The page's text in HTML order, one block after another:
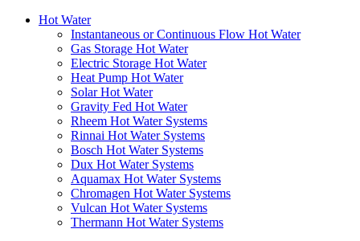
Hot Water
Instantaneous or Continuous Flow Hot Water
Gas Storage Hot Water
Electric Storage Hot Water
Heat Pump Hot Water
Solar Hot Water
Gravity Fed Hot Water
Rheem Hot Water Systems
Rinnai Hot Water Systems
Bosch Hot Water Systems
Dux Hot Water Systems
Aquamax Hot Water Systems
Chromagen Hot Water Systems
Vulcan Hot Water Systems
Thermann Hot Water Systems